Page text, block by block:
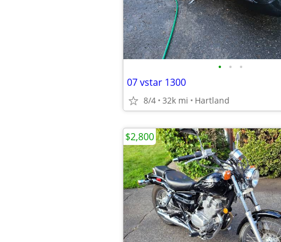
• • •
07 vstar 1300
8/4 32k mi Hartland
$2,800